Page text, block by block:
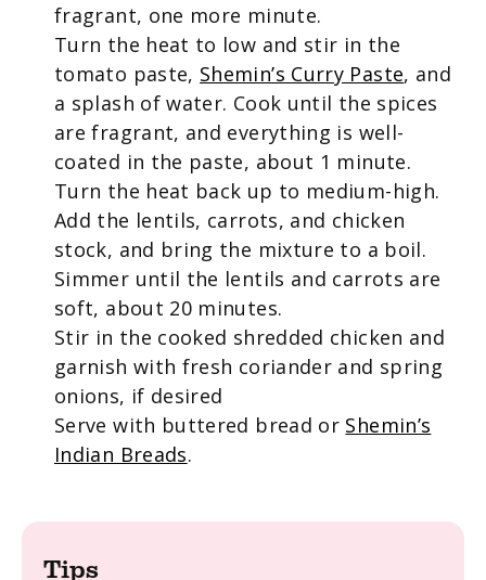
fragrant, one more minute.
Turn the heat to low and stir in the
tomato paste, Shemin’s Curry Paste, and
a splash of water. Cook until the spices
are fragrant, and everything is well-
coated in the paste, about 1 minute.
Turn the heat back up to medium-high.
Add the lentils, carrots, and chicken
stock, and bring the mixture to a boil.
Simmer until the lentils and carrots are
soft, about 20 minutes.
Stir in the cooked shredded chicken and
garnish with fresh coriander and spring
onions, if desired
Serve with buttered bread or Shemin’s
Indian Breads.
Tips